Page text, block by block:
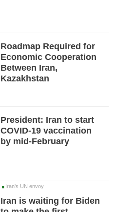
Roadmap Required for
Economic Cooperation
Between Iran,
Kazakhstan
President: Iran to start
COVID-19 vaccination
by mid-February
Iran's UN envoy
Iran is waiting for Biden